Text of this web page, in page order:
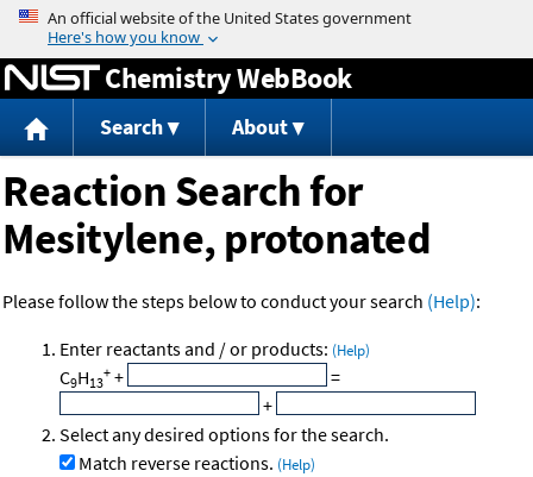
Jump to content
Chemistry WebBook
Search About
Reaction Search for
Mesitylene, protonated
Please follow the steps below to conduct your search (Help):
Enter reactants and / or products: (Help)
C9H13
+ +
=
+
Select any desired options for the search.
Match reverse reactions. (Help)